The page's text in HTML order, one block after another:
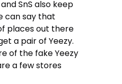
SnS also keep
can say that
places out there
a pair of Yeezy.
of the fake Yeezy
a few stores